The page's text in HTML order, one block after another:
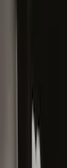
Splash Rear